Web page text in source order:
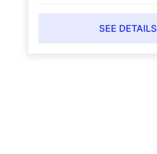
SEE DETAILS